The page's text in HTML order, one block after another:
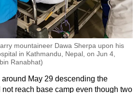
mountaineer Dawa Sherpa upon his
in Kathmandu, Nepal, on Jun 4,
Ranabhat)
May 29 descending the
reach base camp even though two